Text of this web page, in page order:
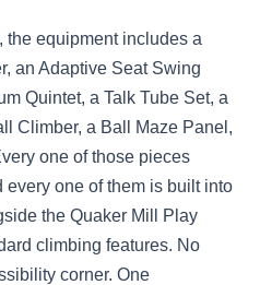
the equipment includes a
an Adaptive Seat Swing
Quintet, a Talk Tube Set, a
Climber, a Ball Maze Panel,
one of those pieces
one of them is built into
the Quaker Mill Play
climbing features. No
corner. One